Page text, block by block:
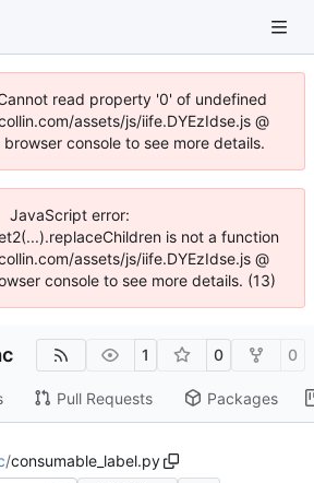
read property '0' of undefined
assets/js/iife.DYEzIdse.js @
console to see more details.
JavaScript error:
is not a function
assets/js/iife.DYEzIdse.js @
console to see more details. (13)
1 0 0
Pull Requests Packages
/consumable_label.py